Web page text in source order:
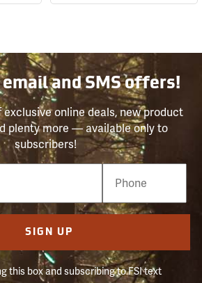
and SMS offers!
exclusive online deals, new product
plenty more — available only to
subscribers!
SIGN UP
this box and subscribing to FSI text